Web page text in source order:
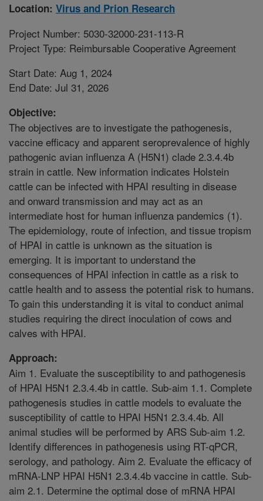
Location: Virus and Prion Research
Project Number: 5030-32000-231-113-R
Project Type: Reimbursable Cooperative Agreement
Start Date: Aug 1, 2024
End Date: Jul 31, 2026
Objective:
The objectives are to investigate the pathogenesis,
vaccine efficacy and apparent seroprevalence of highly
pathogenic avian influenza A (H5N1) clade 2.3.4.4b
strain in cattle. New information indicates Holstein
cattle can be infected with HPAI resulting in disease
and onward transmission and may act as an
intermediate host for human influenza pandemics (1).
The epidemiology, route of infection, and tissue tropism
of HPAI in cattle is unknown as the situation is
emerging. It is important to understand the
consequences of HPAI infection in cattle as a risk to
cattle health and to assess the potential risk to humans.
To gain this understanding it is vital to conduct animal
studies requiring the direct inoculation of cows and
calves with HPAI.
Approach:
Aim 1. Evaluate the susceptibility to and pathogenesis
of HPAI H5N1 2.3.4.4b in cattle. Sub-aim 1.1. Complete
pathogenesis studies in cattle models to evaluate the
susceptibility of cattle to HPAI H5N1 2.3.4.4b. All
animal studies will be performed by ARS Sub-aim 1.2.
Identify differences in pathogenesis using RT-qPCR,
serology, and pathology. Aim 2. Evaluate the efficacy of
mRNA-LNP HPAI H5N1 2.3.4.4b vaccine in cattle. Sub-
aim 2.1. Determine the optimal dose of mRNA HPAI